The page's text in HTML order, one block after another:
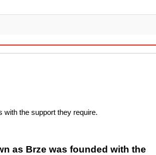
the support they require.
as Brze was founded with the